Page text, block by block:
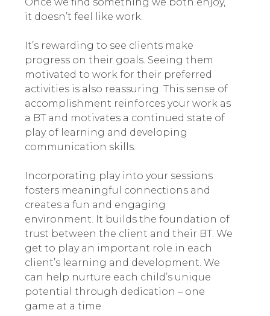
it doesn’t feel like work.
It’s rewarding to see clients make
progress on their goals. Seeing them
motivated to work for their preferred
activities is also reassuring. This sense of
accomplishment reinforces your work as
a BT and motivates a continued state of
play of learning and developing
communication skills.
Incorporating play into your sessions
fosters meaningful connections and
creates a fun and engaging
environment. It builds the foundation of
trust between the client and their BT. We
get to play an important role in each
client’s learning and development. We
can help nurture each child’s unique
potential through dedication – one
game at a time.